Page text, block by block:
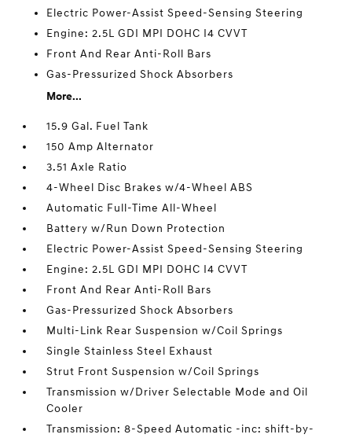
Electric Power-Assist Speed-Sensing Steering
Engine: 2.5L GDI MPI DOHC I4 CVVT
Front And Rear Anti-Roll Bars
Gas-Pressurized Shock Absorbers
More...
15.9 Gal. Fuel Tank
150 Amp Alternator
3.51 Axle Ratio
4-Wheel Disc Brakes w/4-Wheel ABS
Automatic Full-Time All-Wheel
Battery w/Run Down Protection
Electric Power-Assist Speed-Sensing Steering
Engine: 2.5L GDI MPI DOHC I4 CVVT
Front And Rear Anti-Roll Bars
Gas-Pressurized Shock Absorbers
Multi-Link Rear Suspension w/Coil Springs
Single Stainless Steel Exhaust
Strut Front Suspension w/Coil Springs
Transmission w/Driver Selectable Mode and Oil
Cooler
Transmission: 8-Speed Automatic -inc: shift-by-